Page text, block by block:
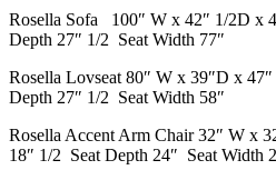
Rosella Sofa 100″ W x 42″ 1/2D x
Depth 27″ 1/2 Seat Width 77″
Rosella Lovseat 80″ W x 39″D x
Depth 27″ 1/2 Seat Width 58″
Rosella Accent Arm Chair 32″ W x
18″ 1/2 Seat Depth 24″ Seat Width